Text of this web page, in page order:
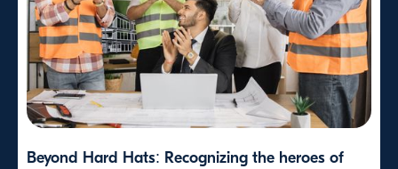
Beyond Hard Hats: Recognizing the heroes of